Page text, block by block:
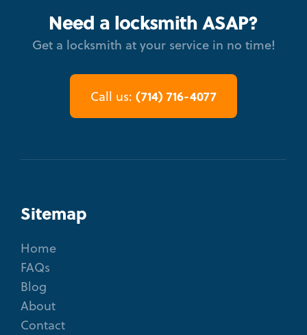
Need a locksmith ASAP?
Get a locksmith at your service in no time!
Call us: (714) 716-4077
Sitemap
Home
FAQs
Blog
About
Contact